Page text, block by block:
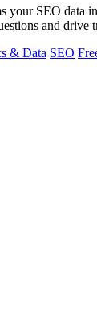
your SEO data
and drive
& Data SEO